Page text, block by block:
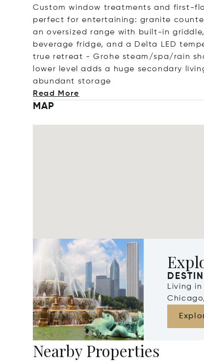
Custom window treatments and first-
perfect for entertaining: granite
an oversized range with built-in
beverage fridge, and a Delta LED
true retreat - Grohe steam/spa/rain
lower level adds a huge secondary
abundant storage
Read More
MAP
Living
Nearby Properties